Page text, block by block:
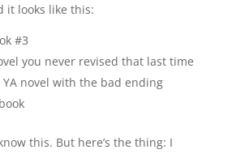
it looks like this:
#3
you never revised that last time
novel with the bad ending
this. But here’s the thing: I